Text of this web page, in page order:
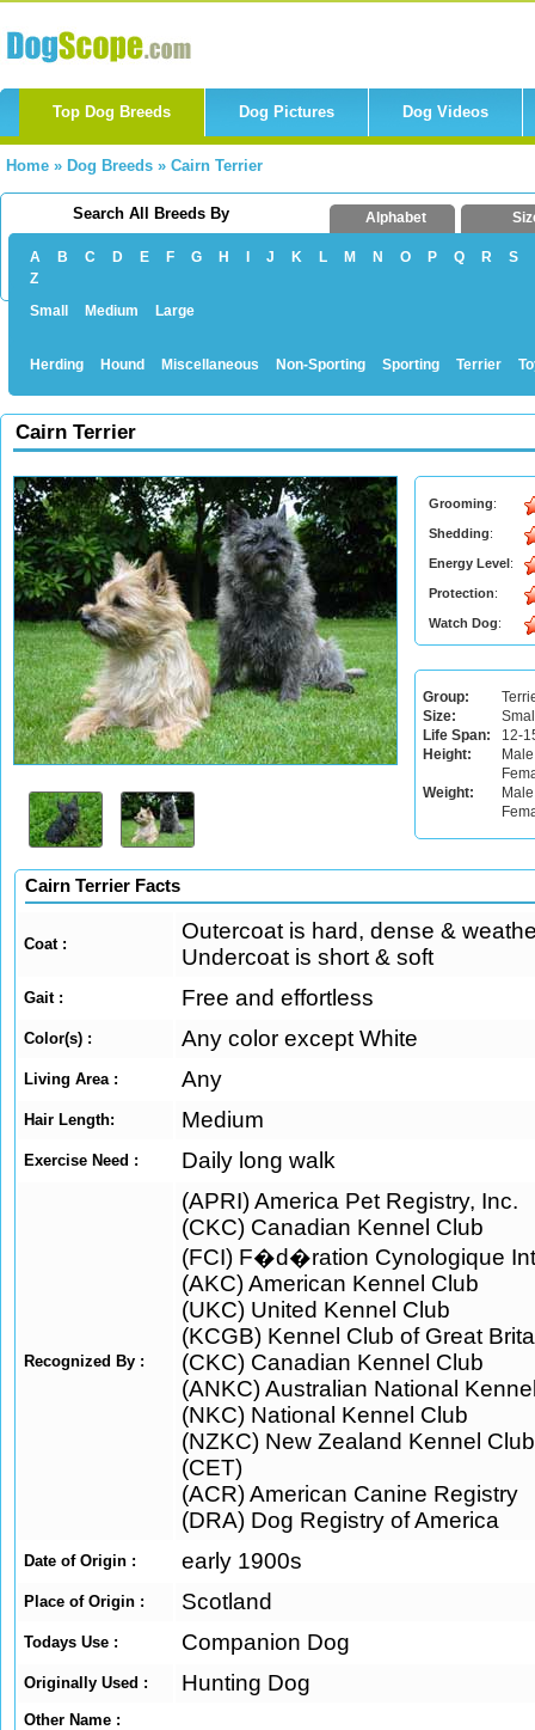
Top Dog Breeds Dog Pictures Dog Videos
Home » Dog Breeds » Cairn Terrier
Search All Breeds By Alphabet
A B C D E F G H J K L M N O P Q R
S
Z
Small
Medium Large
Herding Hound Miscellaneous Non-Sporting Sporting Terrier
Cairn Terrier
Grooming:
Shedding:
Energy Level:
Protection:
Watch Dog:
Group:
Size:
Life Span:
12-
Height:
Weight:
Cairn Terrier Facts
Coat :
Outercoat is hard, dense &
Undercoat is short & soft
Gait : Free and effortless
Color(s) : Any color except White
Living Area : Any
Hair Length: Medium
Exercise Need : Daily long walk
Recognized By :
(APRI) America Pet Registry, Inc.
(CKC) Canadian Kennel Club
(FCI) F�d�ration Cynologique
(AKC) American Kennel Club
(UKC) United Kennel Club
(KCGB) Kennel Club of Great
(CKC) Canadian Kennel Club
(ANKC) Australian National
(NKC) National Kennel Club
(NZKC) New Zealand Kennel Club
(CET)
(ACR) American Canine Registry
(DRA) Dog Registry of America
Date of Origin : early 1900s
Place of Origin : Scotland
Todays Use : Companion Dog
Originally Used : Hunting Dog
Other Name :